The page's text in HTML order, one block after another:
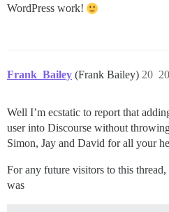
WordPress work!
Frank_Bailey (Frank Bailey) 20
Well I’m ecstatic to report that
user into Discourse without
Simon, Jay and David for all your
For any future visitors to this
was